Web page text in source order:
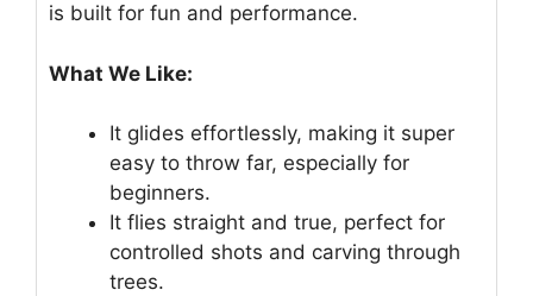
is built for fun and performance.
What We Like:
It glides effortlessly, making it super
easy to throw far, especially for
beginners.
It flies straight and true, perfect for
controlled shots and carving through
trees.